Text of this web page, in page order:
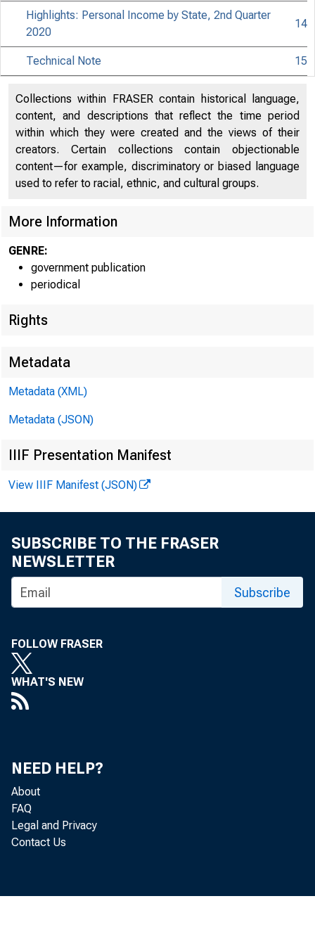
Highlights: Personal Income by State, 2nd Quarter
2020
14
Technical Note 15
Collections within FRASER contain historical language,
content, and descriptions that reflect the time period
within which they were created and the views of their
creators. Certain collections contain objectionable
content—for example, discriminatory or biased language
used to refer to racial, ethnic, and cultural groups.
More Information
GENRE:
government publication
periodical
Rights
Metadata
Metadata (XML)
Metadata (JSON)
IIIF Presentation Manifest
View IIIF Manifest (JSON)
SUBSCRIBE TO THE FRASER
NEWSLETTER
Subscribe
FOLLOW FRASER
WHAT'S NEW
NEED HELP?
About
FAQ
Legal and Privacy
Contact Us